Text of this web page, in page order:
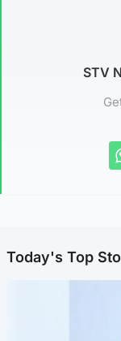
STV
Today's Top